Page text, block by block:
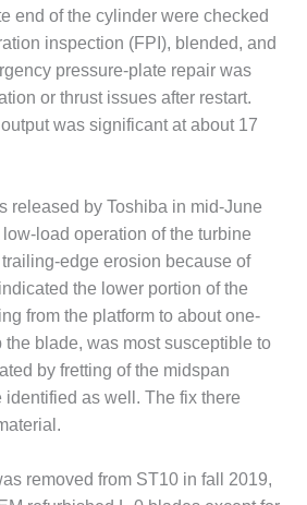
end of the cylinder were checked
inspection (FPI), blended, and
pressure-plate repair was
or thrust issues after restart.
was significant at about 17
released by Toshiba in mid-June
load operation of the turbine
edge erosion because of
the lower portion of the
from the platform to about one-
the blade, was most susceptible to
by fretting of the midspan
as well. The fix there
removed from ST10 in fall 2019,